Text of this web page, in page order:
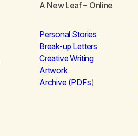
A New Leaf– Online
Personal Stories
Break-up Letters
Creative Writing
Artwork
Archive (PDFs)